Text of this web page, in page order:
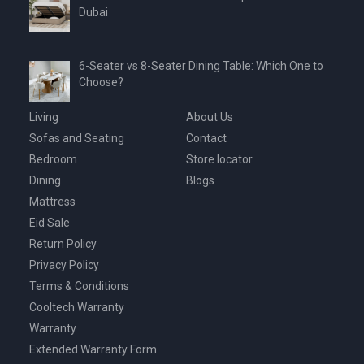
Dubai
6-Seater vs 8-Seater Dining Table: Which One to
Choose?
Living
Sofas and Seating
Bedroom
Dining
Mattress
Eid Sale
About Us
Contact
Store locator
Blogs
Return Policy
Privacy Policy
Terms & Conditions
Cooltech Warranty
Warranty
Extended Warranty Form